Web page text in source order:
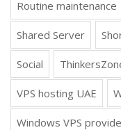
Routine maintenance
Shared Server
Social
VPS hosting UAE
Windows VPS